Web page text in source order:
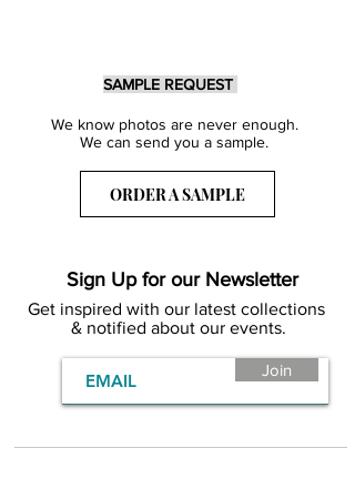
SAMPLE REQUEST
We know photos are never enough.
We can send you a sample.
ORDER A SAMPLE
Sign Up for our Newsletter
Get inspired with our latest collections
& notified about our events.
Join